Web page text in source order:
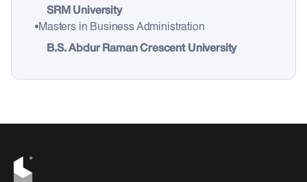
SRM University
Masters in Business Administration
B.S. Abdur Raman Crescent University